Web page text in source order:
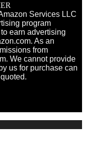
Services LLC
program
earn advertising
As an
from
We cannot provide
us for purchase can